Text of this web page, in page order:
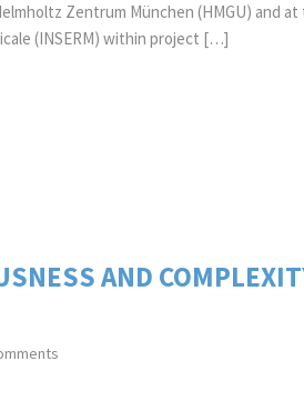
Zentrum München (HMGU) and at
(INSERM) within project […]
AND